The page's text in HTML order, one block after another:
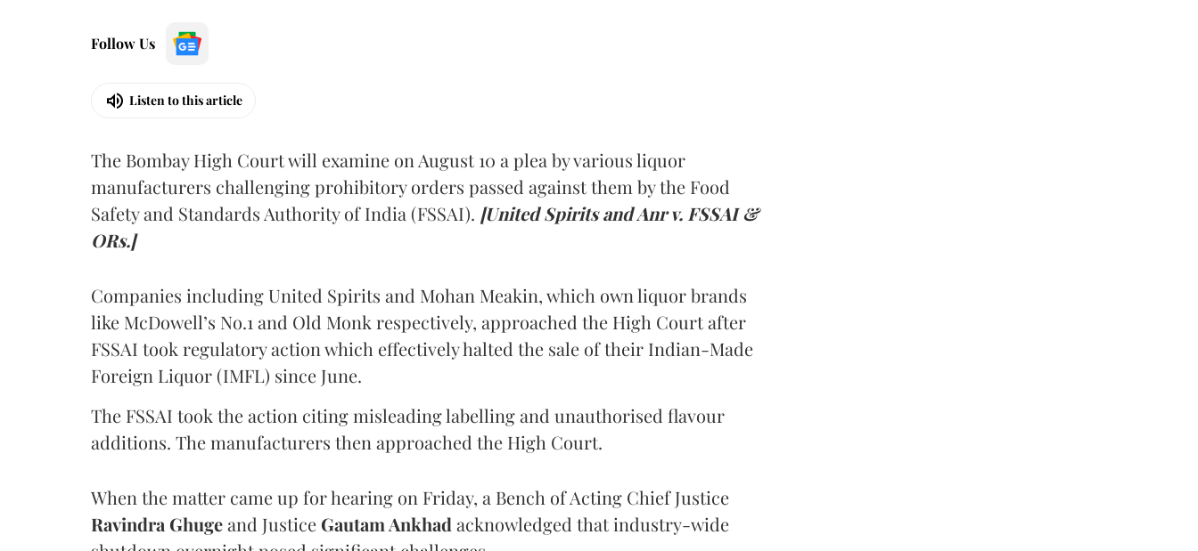
Follow Us
Listen to this article
The Bombay High Court will examine on August 10 a plea by various liquor
manufacturers challenging prohibitory orders passed against them by the Food
Safety and Standards Authority of India (FSSAI). [United Spirits and Anr v. FSSAI &
ORs.]
Companies including United Spirits and Mohan Meakin, which own liquor brands
like McDowell’s No.1 and Old Monk respectively, approached the High Court after
FSSAI took regulatory action which effectively halted the sale of their Indian-Made
Foreign Liquor (IMFL) since June.
The FSSAI took the action citing misleading labelling and unauthorised flavour
additions. The manufacturers then approached the High Court.
When the matter came up for hearing on Friday, a Bench of Acting Chief Justice
Ravindra Ghugeand Justice Gautam Ankhad acknowledged that industry-wide